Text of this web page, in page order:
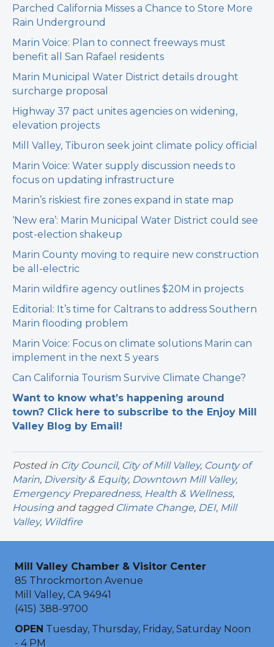
Parched California Misses a Chance to Store More
Rain Underground
Marin Voice: Plan to connect freeways must
benefit all San Rafael residents
Marin Municipal Water District details drought
surcharge proposal
Highway 37 pact unites agencies on widening,
elevation projects
Mill Valley, Tiburon seek joint climate policy official
Marin Voice: Water supply discussion needs to
focus on updating infrastructure
Marin’s riskiest fire zones expand in state map
‘New era’: Marin Municipal Water District could see
post-election shakeup
Marin County moving to require new construction
be all-electric
Marin wildfire agency outlines $20M in projects
Editorial: It’s time for Caltrans to address Southern
Marin flooding problem
Marin Voice: Focus on climate solutions Marin can
implement in the next 5 years
Can California Tourism Survive Climate Change?
Want to know what’s happening around
town? Click here to subscribe to the Enjoy Mill
Valley Blog by Email!
Posted in City Council, City of Mill Valley, County of
Marin, Diversity & Equity, Downtown Mill Valley,
Emergency Preparedness, Health & Wellness,
Housingand tagged Climate Change, DEI, Mill
Valley, Wildfire
Mill Valley Chamber & Visitor Center
85 Throckmorton Avenue
Mill Valley, CA 94941
(415) 388-9700
OPEN Tuesday, Thursday, Friday, Saturday Noon
- 4 PM